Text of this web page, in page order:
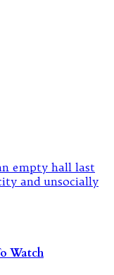
Watch